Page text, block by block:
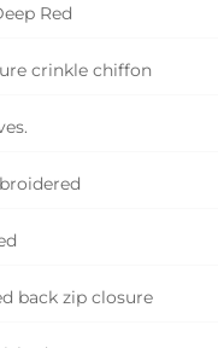
Red
crinkle chiffon
back zip closure